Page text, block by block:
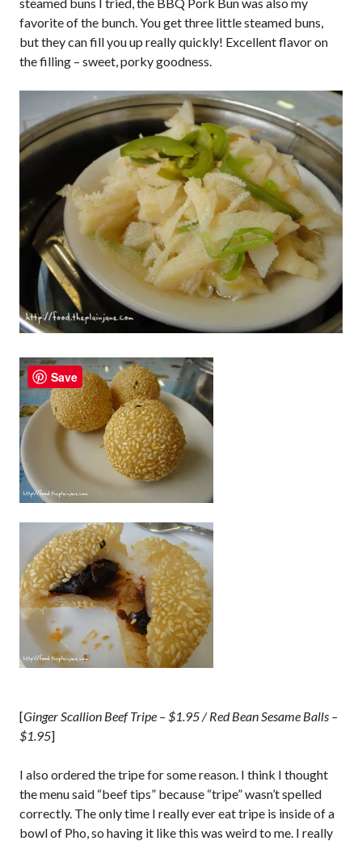
favorite of the bunch. You get three little steamed buns,
but they can fill you up really quickly! Excellent flavor on
the filling – sweet, porky goodness.
[Ginger Scallion Beef Tripe – $1.95 / Red Bean Sesame Balls –
$1.95]
I also ordered the tripe for some reason. I think I thought
the menu said “beef tips” because “tripe” wasn’t spelled
correctly. The only time I really ever eat tripe is inside of a
bowl of Pho, so having it like this was weird to me. I really
Save